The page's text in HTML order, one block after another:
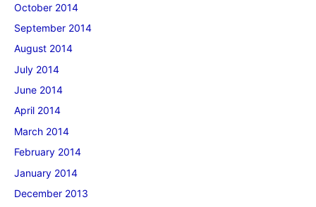
October 2014
September 2014
August 2014
July 2014
June 2014
April 2014
March 2014
February 2014
January 2014
December 2013